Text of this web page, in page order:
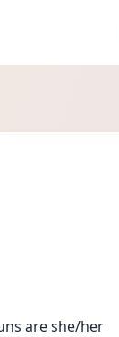
are she/her